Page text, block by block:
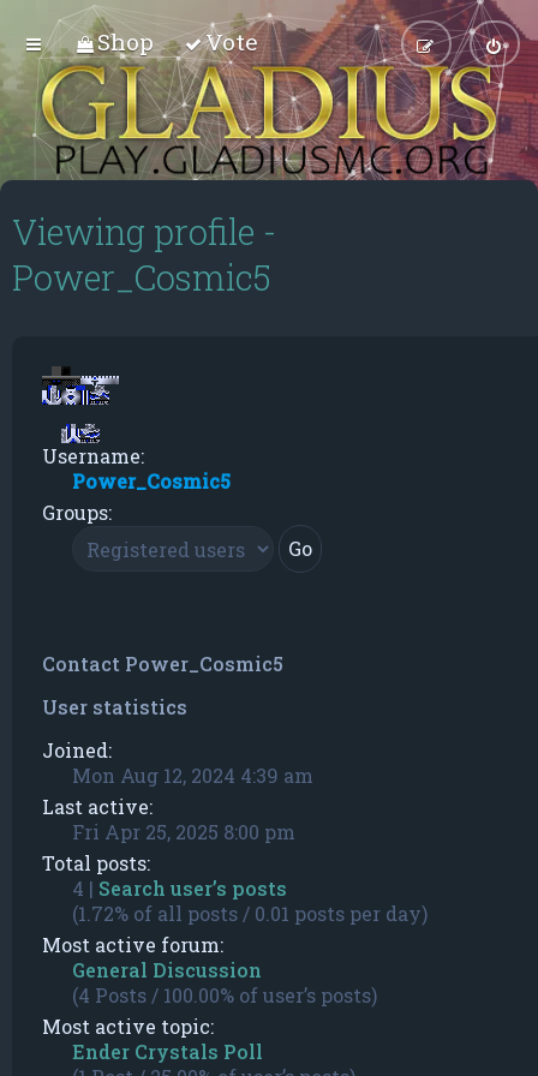
Shop Vote
Viewing profile -
Power_Cosmic5
Username:
Power_Cosmic5
Groups:
Contact Power_Cosmic5
User statistics
Joined:
Mon Aug 12, 2024 4:39 am
Last active:
Fri Apr 25, 2025 8:00 pm
Total posts:
4 | Search user’s posts
(1.72% of all posts / 0.01 posts per day)
Most active forum:
General Discussion
(4 Posts / 100.00% of user’s posts)
Most active topic:
Ender Crystals Poll